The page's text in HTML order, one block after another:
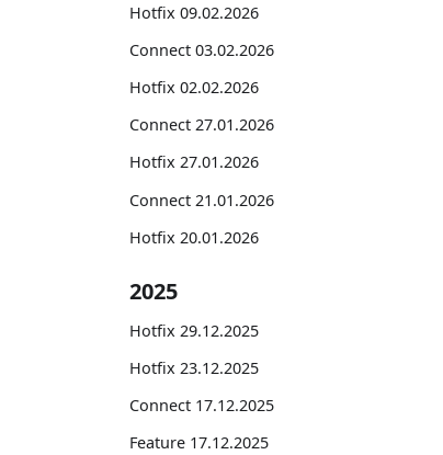
Hotfix 09.02.2026
Connect 03.02.2026
Hotfix 02.02.2026
Connect 27.01.2026
Hotfix 27.01.2026
Connect 21.01.2026
Hotfix 20.01.2026
2025
Hotfix 29.12.2025
Hotfix 23.12.2025
Connect 17.12.2025
Feature 17.12.2025